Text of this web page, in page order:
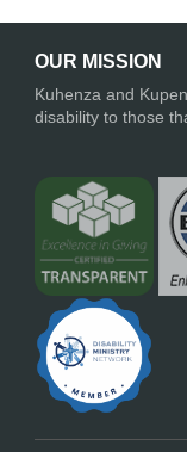
OUR MISSION
Kuhenza and
disability to those